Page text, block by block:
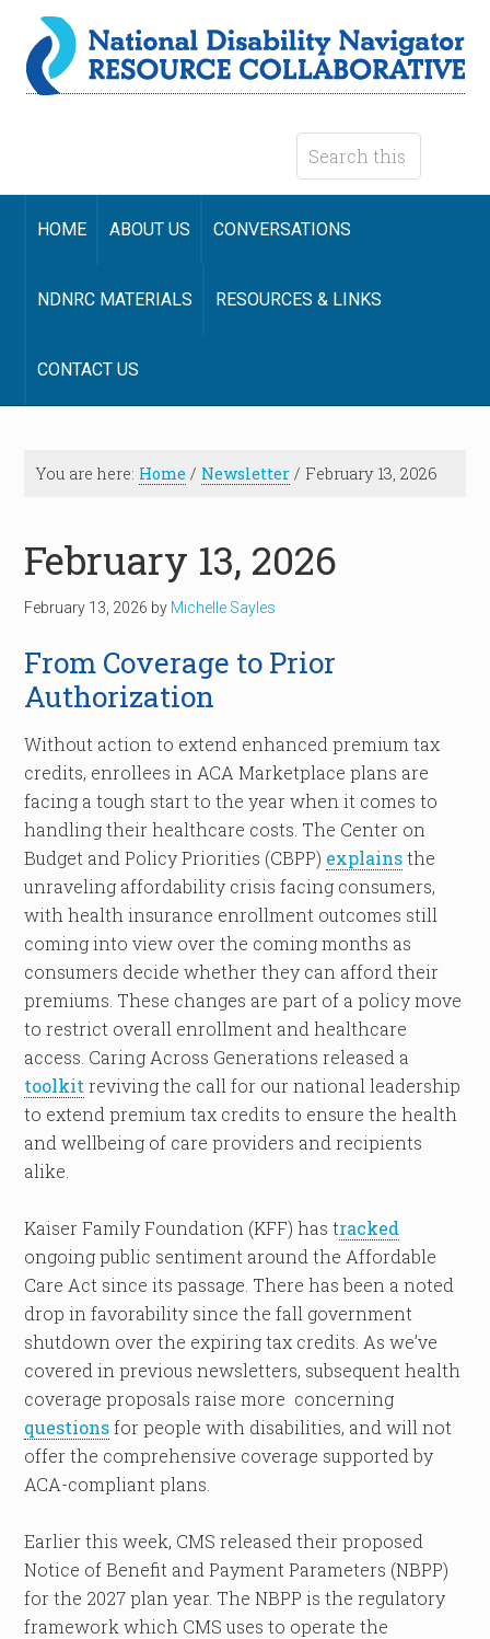
HOME ABOUT US CONVERSATIONS
NDNRC MATERIALS RESOURCES & LINKS
CONTACT US
You are here: Home / Newsletter / February 13, 2026
February 13, 2026
February 13, 2026 by Michelle Sayles
From Coverage to Prior
Authorization
Without action to extend enhanced premium tax
credits, enrollees in ACA Marketplace plans are
facing a tough start to the year when it comes to
handling their healthcare costs. The Center on
Budget and Policy Priorities (CBPP) explainsthe
unraveling affordability crisis facing consumers,
with health insurance enrollment outcomes still
coming into view over the coming months as
consumers decide whether they can afford their
premiums. These changes are part of a policy move
to restrict overall enrollment and healthcare
access. Caring Across Generations released a
toolkit reviving the call for our national leadership
to extend premium tax credits to ensure the health
and wellbeing of care providers and recipients
alike.
Kaiser Family Foundation (KFF) has tracked
ongoing public sentiment around the Affordable
Care Act since its passage. There has been a noted
drop in favorability since the fall government
shutdown over the expiring tax credits. As we’ve
covered in previous newsletters, subsequent health
coverage proposals raise more concerning
questionsfor people with disabilities, and will not
offer the comprehensive coverage supported by
ACA-compliant plans.
Earlier this week, CMS released their proposed
Notice of Benefit and Payment Parameters (NBPP)
for the 2027 plan year. The NBPP is the regulatory
framework which CMS uses to operate the